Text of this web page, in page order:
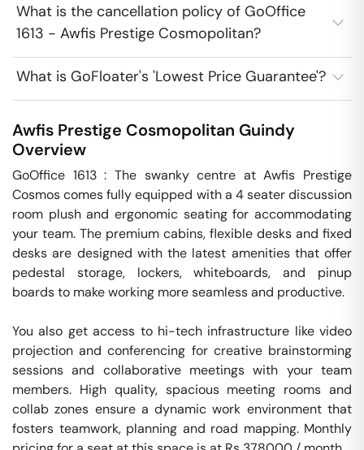
What is the cancellation policy of GoOffice
1613 - Awfis Prestige Cosmopolitan?
What is GoFloater's 'Lowest Price Guarantee'?
Awfis Prestige Cosmopolitan Guindy
Overview
GoOffice 1613 : The swanky centre at Awfis Prestige
Cosmos comes fully equipped with a 4 seater discussion
room plush and ergonomic seating for accommodating
your team. The premium cabins, flexible desks and fixed
desks are designed with the latest amenities that offer
pedestal storage, lockers, whiteboards, and pinup
boards to make working more seamless and productive.
You also get access to hi-tech infrastructure like video
projection and conferencing for creative brainstorming
sessions and collaborative meetings with your team
members. High quality, spacious meeting rooms and
collab zones ensure a dynamic work environment that
fosters teamwork, planning and road mapping. Monthly